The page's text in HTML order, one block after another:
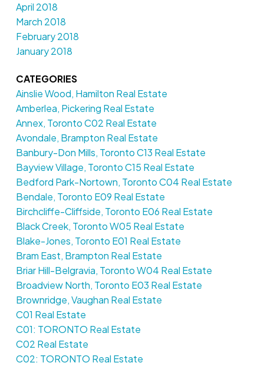
April 2018
March 2018
February 2018
January 2018
CATEGORIES
Ainslie Wood, Hamilton Real Estate
Amberlea, Pickering Real Estate
Annex, Toronto C02 Real Estate
Avondale, Brampton Real Estate
Banbury-Don Mills, Toronto C13 Real Estate
Bayview Village, Toronto C15 Real Estate
Bedford Park-Nortown, Toronto C04 Real Estate
Bendale, Toronto E09 Real Estate
Birchcliffe-Cliffside, Toronto E06 Real Estate
Black Creek, Toronto W05 Real Estate
Blake-Jones, Toronto E01 Real Estate
Bram East, Brampton Real Estate
Briar Hill-Belgravia, Toronto W04 Real Estate
Broadview North, Toronto E03 Real Estate
Brownridge, Vaughan Real Estate
C01 Real Estate
C01: TORONTO Real Estate
C02 Real Estate
C02: TORONTO Real Estate